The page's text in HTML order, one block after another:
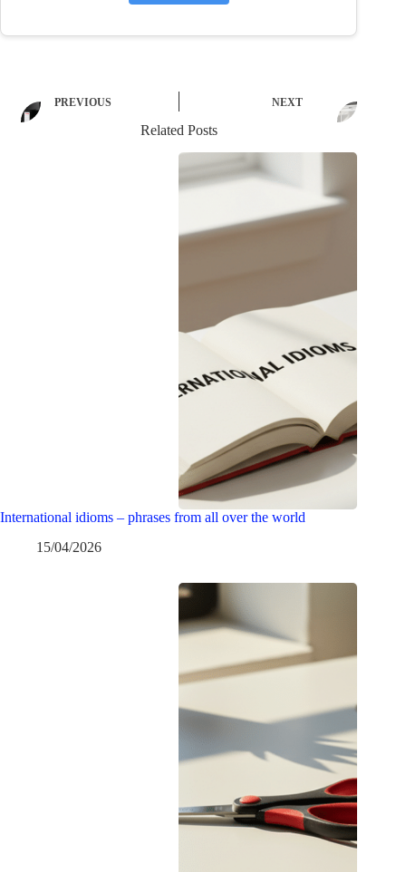
PREVIOUS NEXT
Related Posts
International idioms – phrases from all over the world
15/04/2026